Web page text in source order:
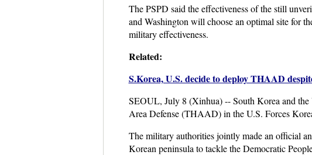
The PSPD said the effectiveness of the still
and Washington will choose an optimal site for
military effectiveness.
Related:
S.Korea, U.S. decide to deploy THAAD
SEOUL, July 8 (Xinhua) -- South Korea and
Area Defense (THAAD) in the U.S. Forces
The military authorities jointly made an official
Korean peninsula to tackle the Democratic